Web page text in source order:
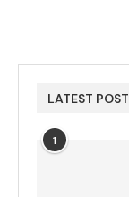
LATEST POST
1